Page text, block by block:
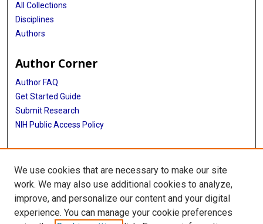
All Collections
Disciplines
Authors
Author Corner
Author FAQ
Get Started Guide
Submit Research
NIH Public Access Policy
More Info
McGovern Medical School
Library
We use cookies that are necessary to make our site
work. We may also use additional cookies to analyze,
improve, and personalize our content and your digital
experience. You can manage your cookie preferences